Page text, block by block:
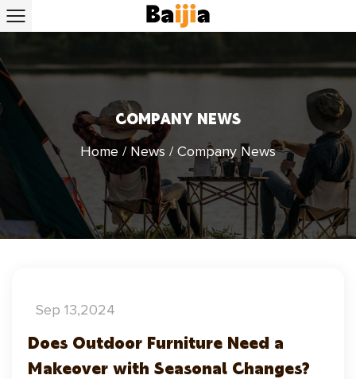
COMPANY NEWS
Home /News / Company News
Sep 13,2024
Does Outdoor Furniture Need a
Makeover with Seasonal Changes?